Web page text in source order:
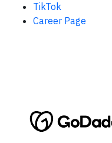
TikTok
Career Page